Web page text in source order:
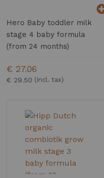
Hero Baby toddler milk
stage 4 baby formula
(from 24 months)
€ 29.50
€ 27.06